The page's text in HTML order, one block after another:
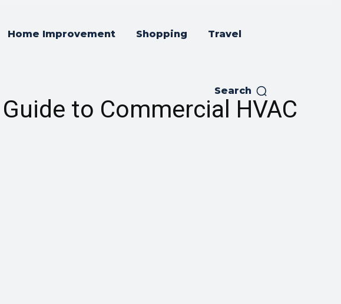
Home Improvement Shopping Travel
Search
to Commercial HVAC